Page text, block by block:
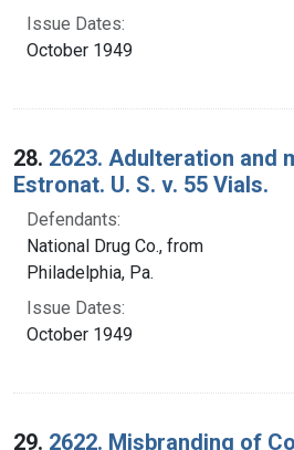
Issue Dates:
October 1949
28. 2623. Adulteration and
Estronat. U. S. v. 55 Vials.
Defendants:
National Drug Co., from
Philadelphia, Pa.
Issue Dates:
October 1949
29. 2622. Misbranding of